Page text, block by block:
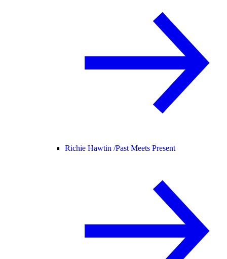
Richie Hawtin /Past Meets Present